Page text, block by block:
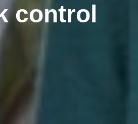
control